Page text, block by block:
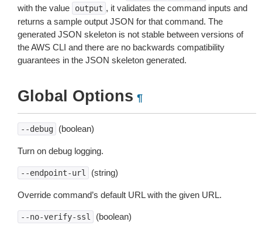
with the value
output , it validates the command inputs and
returns a sample output JSON for that command. The
generated JSON skeleton is not stable between versions of
the AWS CLI and there are no backwards compatibility
guarantees in the JSON skeleton generated.
Global Options ¶
--debug (boolean)
Turn on debug logging.
--endpoint-url (string)
Override command’s default URL with the given URL.
--no-verify-ssl (boolean)